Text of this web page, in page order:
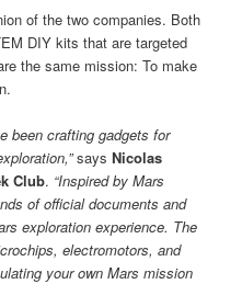
of the two companies. Both
DIY kits that are targeted
the same mission: To make
been crafting gadgets for
saysNicolas
Club. “Inspired by Mars
of official documents and
exploration experience. The
electromotors, and
your own Mars mission